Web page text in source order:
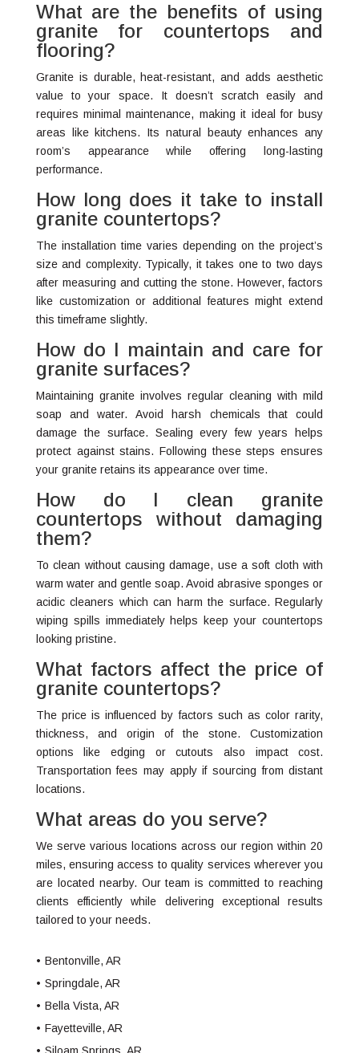
What are the benefits of using
granite for countertops and
flooring?
Granite is durable, heat-resistant, and adds aesthetic
value to your space. It doesn’t scratch easily and
requires minimal maintenance, making it ideal for busy
areas like kitchens. Its natural beauty enhances any
room’s appearance while offering long-lasting
performance.
How long does it take to install
granite countertops?
The installation time varies depending on the project’s
size and complexity. Typically, it takes one to two days
after measuring and cutting the stone. However, factors
like customization or additional features might extend
this timeframe slightly.
How do I maintain and care for
granite surfaces?
Maintaining granite involves regular cleaning with mild
soap and water. Avoid harsh chemicals that could
damage the surface. Sealing every few years helps
protect against stains. Following these steps ensures
your granite retains its appearance over time.
How do I clean granite
countertops without damaging
them?
To clean without causing damage, use a soft cloth with
warm water and gentle soap. Avoid abrasive sponges or
acidic cleaners which can harm the surface. Regularly
wiping spills immediately helps keep your countertops
looking pristine.
What factors affect the price of
granite countertops?
The price is influenced by factors such as color rarity,
thickness, and origin of the stone. Customization
options like edging or cutouts also impact cost.
Transportation fees may apply if sourcing from distant
locations.
What areas do you serve?
We serve various locations across our region within 20
miles, ensuring access to quality services wherever you
are located nearby. Our team is committed to reaching
clients efficiently while delivering exceptional results
tailored to your needs.
Bentonville, AR
Springdale, AR
Bella Vista, AR
Fayetteville, AR